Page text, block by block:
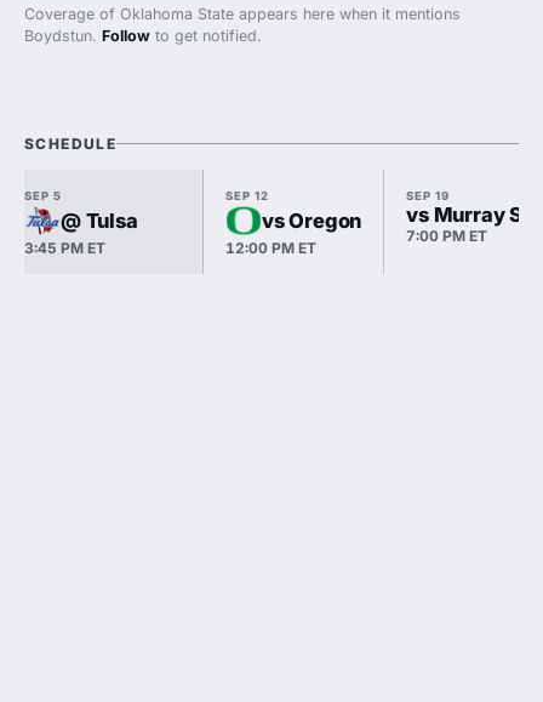
Coverage of Oklahoma State appears here when it mentions
Boydstun. Follow to get notified.
SCHEDULE
SEP 5
@ Tulsa
3:45 PM ET
SEP 12
vs Oregon
12:00 PM ET
SEP 19
vs Murray
7:00 PM ET